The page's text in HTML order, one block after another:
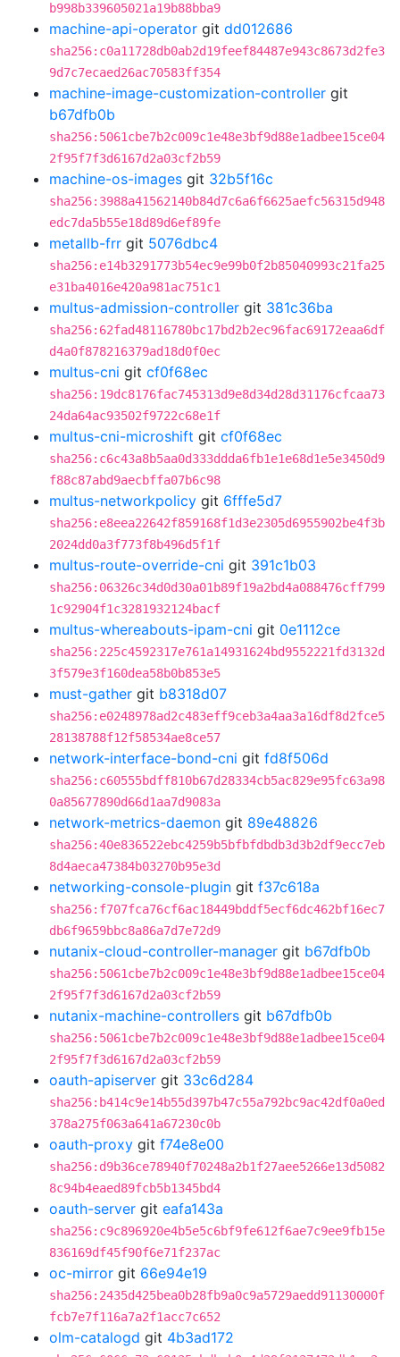
b998b339605021a19b88bba9
machine-api-operator git dd012686
sha256:c0a11728db0ab2d19feef84487e943c8673d2fe3
9d7c7ecaed26ac70583ff354
machine-image-customization-controller git
b67dfb0b
sha256:5061cbe7b2c009c1e48e3bf9d88e1adbee15ce04
2f95f7f3d6167d2a03cf2b59
machine-os-images git 32b5f16c
sha256:3988a41562140b84d7c6a6f6625aefc56315d948
edc7da5b55e18d89d6ef89fe
metallb-frr git 5076dbc4
sha256:e14b3291773b54ec9e99b0f2b85040993c21fa25
e31ba4016e420a981ac751c1
multus-admission-controller git 381c36ba
sha256:62fad48116780bc17bd2b2ec96fac69172eaa6df
d4a0f878216379ad18d0f0ec
multus-cni git cf0f68ec
sha256:19dc8176fac745313d9e8d34d28d31176cfcaa73
24da64ac93502f9722c68e1f
multus-cni-microshift git cf0f68ec
sha256:c6c43a8b5aa0d333ddda6fb1e1e68d1e5e3450d9
f88c87abd9aecbffa07b6c98
multus-networkpolicy git 6fffe5d7
sha256:e8eea22642f859168f1d3e2305d6955902be4f3b
2024dd0a3f773f8b496d5f1f
multus-route-override-cni git 391c1b03
sha256:06326c34d0d30a01b89f19a2bd4a088476cff799
1c92904f1c3281932124bacf
multus-whereabouts-ipam-cni git 0e1112ce
sha256:225c4592317e761a14931624bd9552221fd3132d
3f579e3f160dea58b0b853e5
must-gather git b8318d07
sha256:e0248978ad2c483eff9ceb3a4aa3a16df8d2fce5
28138788f12f58534ae8ce57
network-interface-bond-cni git fd8f506d
sha256:c60555bdff810b67d28334cb5ac829e95fc63a98
0a85677890d66d1aa7d9083a
network-metrics-daemon git 89e48826
sha256:40e836522ebc4259b5bfbfdbdb3d3b2df9ecc7eb
8d4aeca47384b03270b95e3d
networking-console-plugin git f37c618a
sha256:f707fca76cf6ac18449bddf5ecf6dc462bf16ec7
db6f9659bbc8a86a7d7e72d9
nutanix-cloud-controller-manager git b67dfb0b
sha256:5061cbe7b2c009c1e48e3bf9d88e1adbee15ce04
2f95f7f3d6167d2a03cf2b59
nutanix-machine-controllers git b67dfb0b
sha256:5061cbe7b2c009c1e48e3bf9d88e1adbee15ce04
2f95f7f3d6167d2a03cf2b59
oauth-apiserver git 33c6d284
sha256:b414c9e14b55d397b47c55a792bc9ac42df0a0ed
378a275f063a641a67230c0b
oauth-proxy git f74e8e00
sha256:d9b36ce78940f70248a2b1f27aee5266e13d5082
8c94b4eaed89fcb5b1345bd4
oauth-server git eafa143a
sha256:c9c896920e4b5e5c6bf9fe612f6ae7c9ee9fb15e
836169df45f90f6e71f237ac
oc-mirror git 66e94e19
sha256:2435d425bea0b28fb9a0c9a5729aedd91130000f
fcb7e7f116a7a2f1acc7c652
olm-catalogd git 4b3ad172